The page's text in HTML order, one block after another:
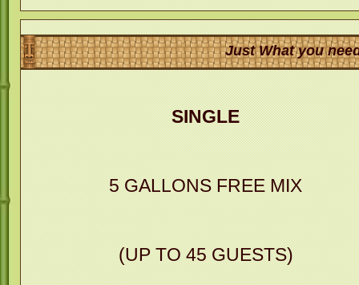
Just What you
SINGLE
5 GALLONS FREE MIX
(UP TO 45 GUESTS)